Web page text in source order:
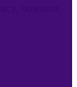
however,